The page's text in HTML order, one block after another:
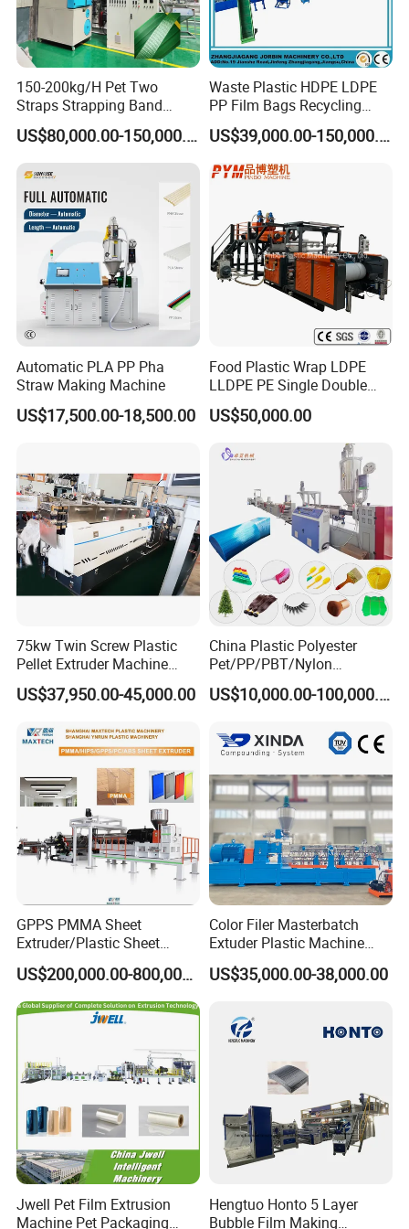
Packaging & Shipping
Company Profile
BOGDA Machinery Groupis a high-tech and innovative company
dedicated to the research and development and manufacturing of
plastic extrusion molding equipment. Deeply trusted and praised
by customers, BOGDA company has many subsidiaries such as
plastic pipes equipment, sheet/board/film intelligent equipment,
intelligent automation equipment, and granulation equipment. We
are familiar with kinds of plastic raw materials to help you choose
the most suitable machine on best quality by economically.
150-200kg/H Pet Two
Straps Strapping Band
Extruder Making Machine
US$80,000.00-150,000.00
Waste Plastic HDPE LDPE
PP Film Bags Recycling
Pelletizer Machine/Plastic
Granulating Machine
US$39,000.00-150,000.00
Automatic PLA PP Pha
Straw Making Machine
US$17,500.00-18,500.00
Food Plastic Wrap LDPE
LLDPE PE Single Double
Layer Stretch Preservative
Wrapping Cast Film Making
US$50,000.00
75kw Twin Screw Plastic
Pellet Extruder Machine
Price
US$37,950.00-45,000.00
China Plastic Polyester
Pet/PP/PBT/Nylon
Brush/Broom/Synthetic Wig
Hair/Rope Net
Filament Yarn Hair
Extrusion Extruder Machine
US$10,000.00-100,000.00
GPPS PMMA Sheet
Extruder/Plastic Sheet
Extrusion Machine
US$200,000.00-800,000.00
Color Filer Masterbatch
Extuder Plastic Machine
Plastic Production Line
Plastic Machinery
US$35,000.00-38,000.00
Jwell Pet Film Extrusion
Machine Pet Packaging
Hengtuo Honto 5 Layer
Bubble Film Making